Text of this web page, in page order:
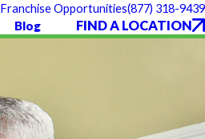
Franchise Opportunities(877) 318-9439
Blog FIND A LOCATION